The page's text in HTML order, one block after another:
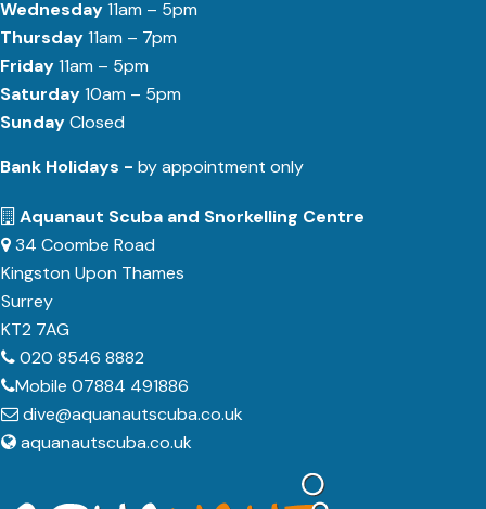
Wednesday11am – 5pm
Thursday11am – 7pm
Friday11am – 5pm
Saturday10am – 5pm
SundayClosed
Bank Holidays - by appointment only
Aquanaut Scuba and Snorkelling Centre
34 Coombe Road
Kingston Upon Thames
Surrey
KT2 7AG
020 8546 8882
Mobile 07884 491886
dive@aquanautscuba.co.uk
aquanautscuba.co.uk